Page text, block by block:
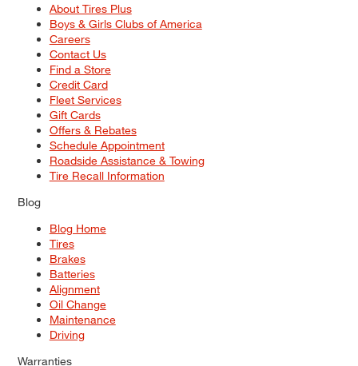
About Tires Plus
Boys & Girls Clubs of America
Careers
Contact Us
Find a Store
Credit Card
Fleet Services
Gift Cards
Offers & Rebates
Schedule Appointment
Roadside Assistance & Towing
Tire Recall Information
Blog
Blog Home
Tires
Brakes
Batteries
Alignment
Oil Change
Maintenance
Driving
Warranties